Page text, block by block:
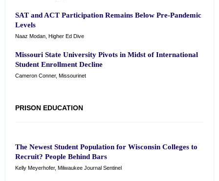
SAT and ACT Participation Remains Below Pre-Pandemic
Levels
Naaz Modan, Higher Ed Dive
Missouri State University Pivots in Midst of International
Student Enrollment Decline
Cameron Conner, Missourinet
PRISON EDUCATION
The Newest Student Population for Wisconsin Colleges to
Recruit? People Behind Bars
Kelly Meyerhofer, Milwaukee Journal Sentinel